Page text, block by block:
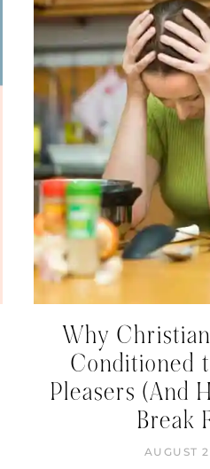
Why
Conditioned
Pleasers (And
Break
AUGUST